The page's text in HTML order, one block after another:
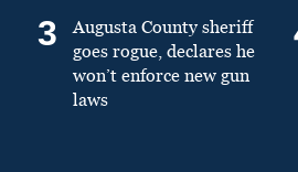
3
Augusta County sheriff
goes rogue, declares he
won’t enforce new gun
laws